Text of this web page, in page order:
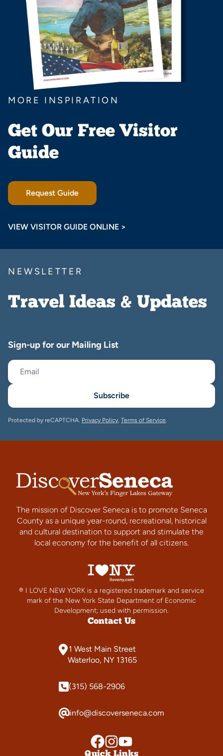
MORE INSPIRATION
Get Our Free Visitor
Guide
Request Guide
VIEW VISITOR GUIDE ONLINE >
NEWSLETTER
Travel Ideas & Updates
Sign-up for our Mailing List
Subscribe
Protected by reCAPTCHA. Privacy Policy, Terms of Service.
The mission of Discover Seneca is to promote Seneca
County as a unique year-round, recreational, historical
and cultural destination to support and stimulate the
local economy for the benefit of all citizens.
® I LOVE NEW YORK is a registered trademark and service
mark of the New York State Department of Economic
Development; used with permission.
Contact Us
1 West Main Street
Waterloo, NY 13165
(315) 568-2906
info@discoverseneca.com